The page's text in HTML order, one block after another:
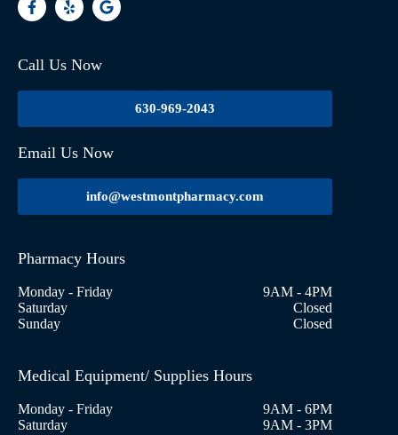
Call Us Now
630-969-2043
Email Us Now
info@westmontpharmacy.com
Pharmacy Hours
Monday - Friday
9AM - 4PM
Saturday
Closed
Sunday
Closed
Medical Equipment/ Supplies Hours
Monday - Friday
9AM - 6PM
Saturday
9AM - 3PM